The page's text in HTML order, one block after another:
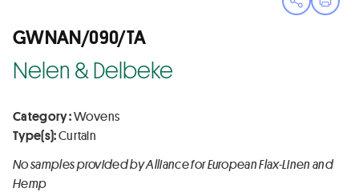
OpenPrint
GWNAN/090/TA
Nelen & Delbeke
Category :Wovens
Type(s):Curtain
No samples provided by Alliance for European Flax-Linen and
Hemp